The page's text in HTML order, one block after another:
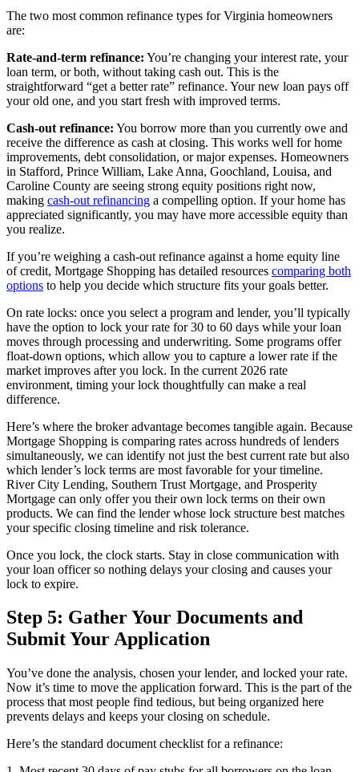
The two most common refinance types for Virginia homeowners
are:
Rate-and-term refinance: You’re changing your interest rate, your
loan term, or both, without taking cash out. This is the
straightforward “get a better rate” refinance. Your new loan pays off
your old one, and you start fresh with improved terms.
Cash-out refinance: You borrow more than you currently owe and
receive the difference as cash at closing. This works well for home
improvements, debt consolidation, or major expenses. Homeowners
in Stafford, Prince William, Lake Anna, Goochland, Louisa, and
Caroline County are seeing strong equity positions right now,
making cash-out refinancing a compelling option. If your home has
appreciated significantly, you may have more accessible equity than
you realize.
If you’re weighing a cash-out refinance against a home equity line
of credit, Mortgage Shopping has detailed resources comparing both
options to help you decide which structure fits your goals better.
On rate locks: once you select a program and lender, you’ll typically
have the option to lock your rate for 30 to 60 days while your loan
moves through processing and underwriting. Some programs offer
float-down options, which allow you to capture a lower rate if the
market improves after you lock. In the current 2026 rate
environment, timing your lock thoughtfully can make a real
difference.
Here’s where the broker advantage becomes tangible again. Because
Mortgage Shopping is comparing rates across hundreds of lenders
simultaneously, we can identify not just the best current rate but also
which lender’s lock terms are most favorable for your timeline.
River City Lending, Southern Trust Mortgage, and Prosperity
Mortgage can only offer you their own lock terms on their own
products. We can find the lender whose lock structure best matches
your specific closing timeline and risk tolerance.
Once you lock, the clock starts. Stay in close communication with
your loan officer so nothing delays your closing and causes your
lock to expire.
Step 5: Gather Your Documents and
Submit Your Application
You’ve done the analysis, chosen your lender, and locked your rate.
Now it’s time to move the application forward. This is the part of the
process that most people find tedious, but being organized here
prevents delays and keeps your closing on schedule.
Here’s the standard document checklist for a refinance: